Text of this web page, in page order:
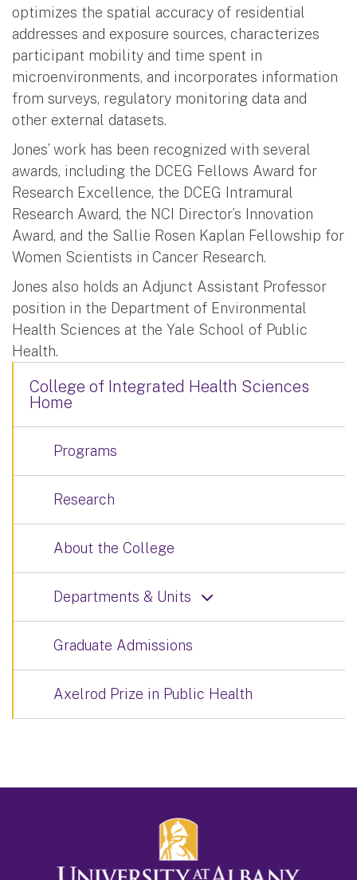
optimizes the spatial accuracy of residential
addresses and exposure sources, characterizes
participant mobility and time spent in
microenvironments, and incorporates information
from surveys, regulatory monitoring data and
other external datasets.
Jones’ work has been recognized with several
awards, including the DCEG Fellows Award for
Research Excellence, the DCEG Intramural
Research Award, the NCI Director’s Innovation
Award, and the Sallie Rosen Kaplan Fellowship for
Women Scientists in Cancer Research.
Jones also holds an Adjunct Assistant Professor
position in the Department of Environmental
Health Sciences at the Yale School of Public
Health.
College of Integrated Health Sciences
Home
Programs
Research
About the College
Departments & Units
Graduate Admissions
Axelrod Prize in Public Health